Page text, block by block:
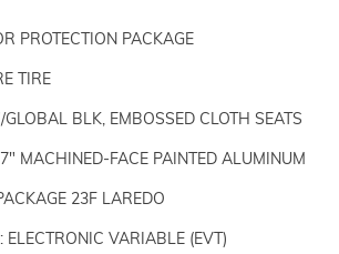
PROTECTION PACKAGE
TIRE
BLK, EMBOSSED CLOTH SEATS
MACHINED-FACE PAINTED ALUMINUM
23F LAREDO
ELECTRONIC VARIABLE (EVT)